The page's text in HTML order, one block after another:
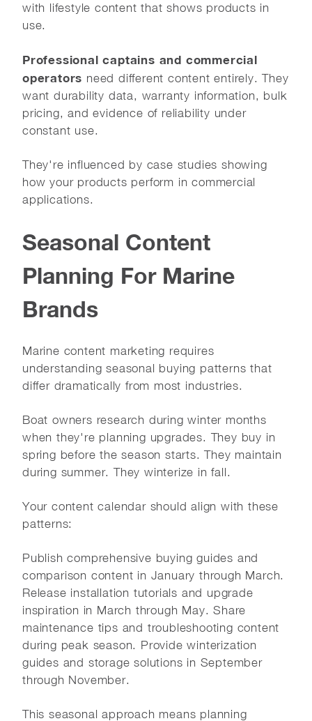
with lifestyle content that shows products in
use.
Professional captains and commercial
operators need different content entirely. They
want durability data, warranty information, bulk
pricing, and evidence of reliability under
constant use.
They're influenced by case studies showing
how your products perform in commercial
applications.
Seasonal Content
Planning For Marine
Brands
Marine content marketing requires
understanding seasonal buying patterns that
differ dramatically from most industries.
Boat owners research during winter months
when they're planning upgrades. They buy in
spring before the season starts. They maintain
during summer. They winterize in fall.
Your content calendar should align with these
patterns:
Publish comprehensive buying guides and
comparison content in January through March.
Release installation tutorials and upgrade
inspiration in March through May. Share
maintenance tips and troubleshooting content
during peak season. Provide winterization
guides and storage solutions in September
through November.
This seasonal approach means planning